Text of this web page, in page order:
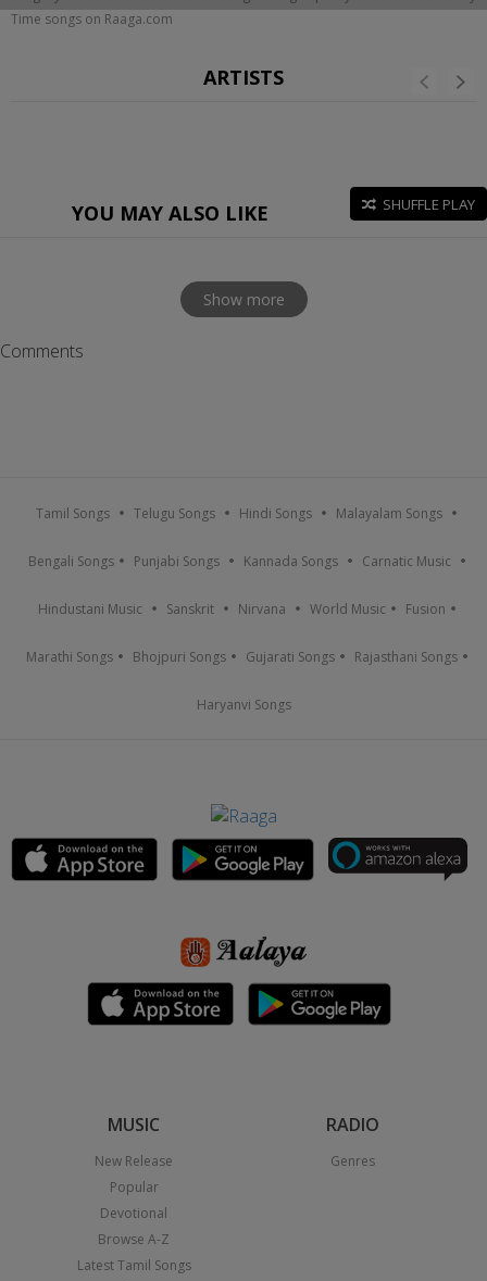
Time songs on Raaga.com
ARTISTS
YOU MAY ALSO LIKE SHUFFLE PLAY
Show more
Comments
Tamil Songs Telugu Songs Hindi Songs Malayalam Songs
Bengali Songs Punjabi Songs Kannada Songs Carnatic Music
Hindustani Music Sanskrit Nirvana World Music Fusion
Marathi Songs Bhojpuri Songs Gujarati Songs Rajasthani Songs
Haryanvi Songs
MUSIC
New Release
Popular
Devotional
Browse A-Z
Latest Tamil Songs
RADIO
Genres